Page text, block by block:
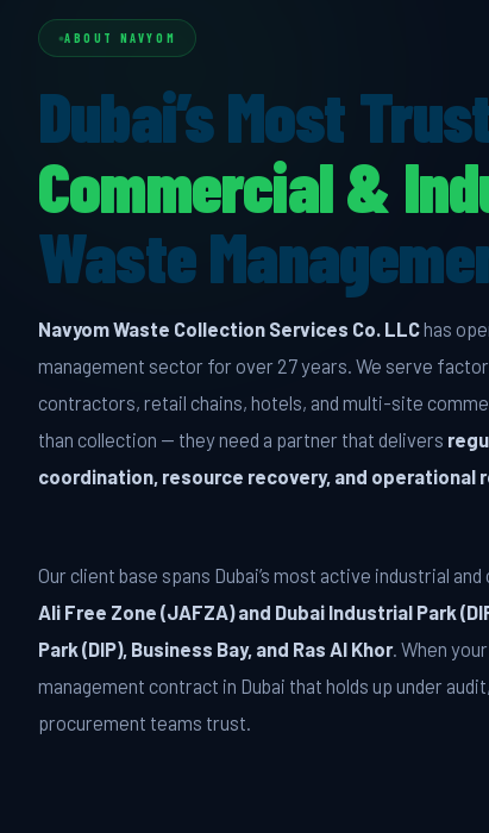
ABOUT NAVYOM
Dubai’s Most
Commercial &
Waste
Navyom Waste Collection Services Co. LLChas
management sector for over 27 years. We serve
contractors, retail chains, hotels, and multi-site
than collection — they need a partner that delivers
coordination, resource recovery, and operational
Our client base spans Dubai’s most active industrial
Ali Free Zone (JAFZA) and Dubai Industrial Park
Park (DIP), Business Bay, and Ras Al Khor. When
management contract in Dubai that holds up under
procurement teams trust.